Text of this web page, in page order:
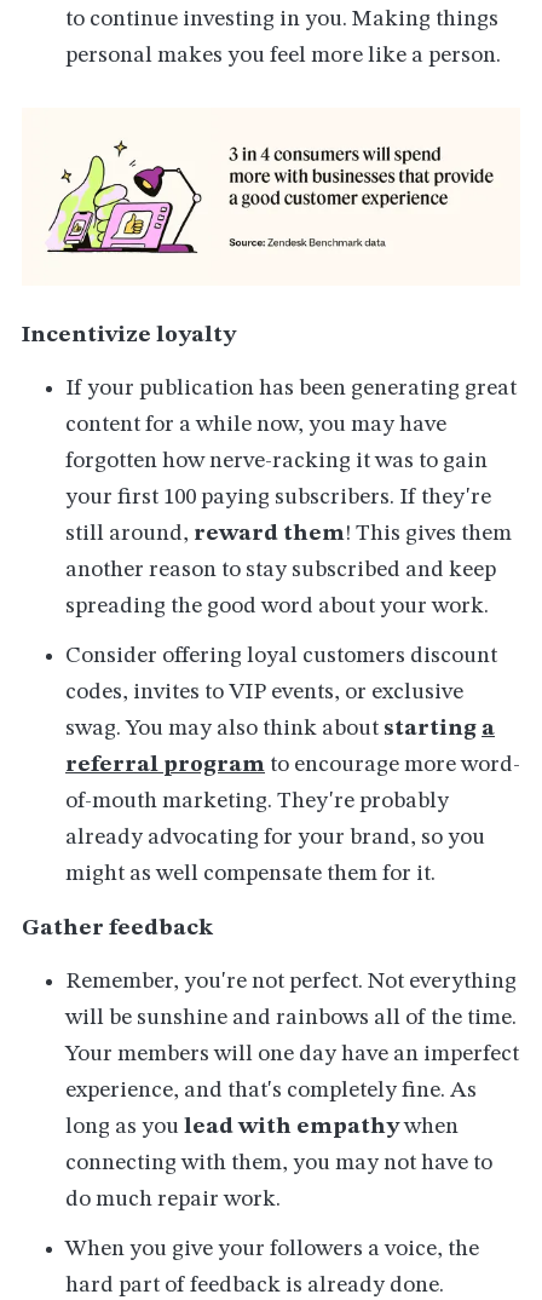
to continue investing in you. Making things
personal makes you feel more like a person.
Incentivize loyalty
If your publication has been generating great
content for a while now, you may have
forgotten how nerve-racking it was to gain
your first 100 paying subscribers. If they're
still around, reward them! This gives them
another reason to stay subscribed and keep
spreading the good word about your work.
Consider offering loyal customers discount
codes, invites to VIP events, or exclusive
swag. You may also think about starting a
referral program to encourage more word-
of-mouth marketing. They're probably
already advocating for your brand, so you
might as well compensate them for it.
Gather feedback
Remember, you're not perfect. Not everything
will be sunshine and rainbows all of the time.
Your members will one day have an imperfect
experience, and that's completely fine. As
long as youlead with empathywhen
connecting with them, you may not have to
do much repair work.
When you give your followers a voice, the
hard part of feedback is already done.